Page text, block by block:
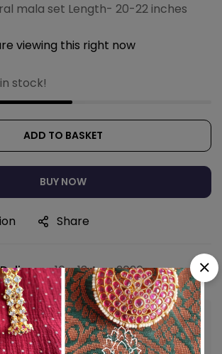
mala set Length- 20-22 inches
viewing this right now
stock!
ADD TO BASKET
BUY NOW
Share
10 - 13 Aug, 2026
safe & secure checkout